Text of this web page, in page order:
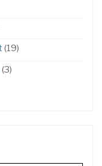
1919
33